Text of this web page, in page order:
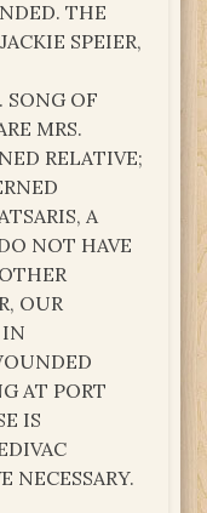
THE
SPEIER,
SONG OF
MRS.
RELATIVE;
A
NOT HAVE
OUR
IN
AT PORT
IS
NECESSARY.